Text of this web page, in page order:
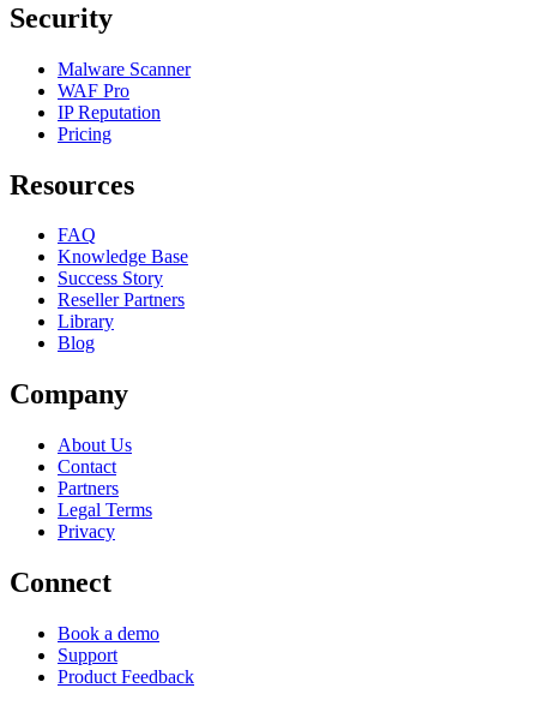
Security
Malware Scanner
WAF Pro
IP Reputation
Pricing
Resources
FAQ
Knowledge Base
Success Story
Reseller Partners
Library
Blog
Company
About Us
Contact
Partners
Legal Terms
Privacy
Connect
Book a demo
Support
Product Feedback